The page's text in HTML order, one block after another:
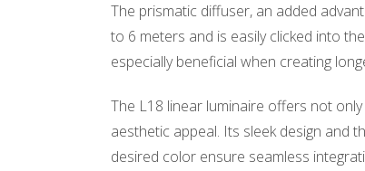
The prismatic diffuser, an added
to 6 meters and is easily clicked into
especially beneficial when creating
The L18 linear luminaire offers not
aesthetic appeal. Its sleek design and
desired color ensure seamless